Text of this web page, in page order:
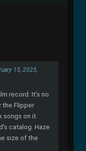
15, 2025,
record. It's no
the Flipper
songs on it.
catalog. Haze
size of the